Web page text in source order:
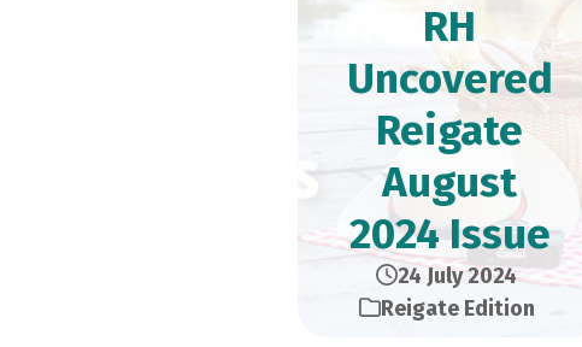
RH
Uncovered
Reigate
August
2024 Issue
24 July 2024
Reigate Edition